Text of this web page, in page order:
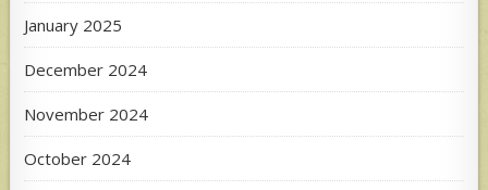
January 2025
December 2024
November 2024
October 2024